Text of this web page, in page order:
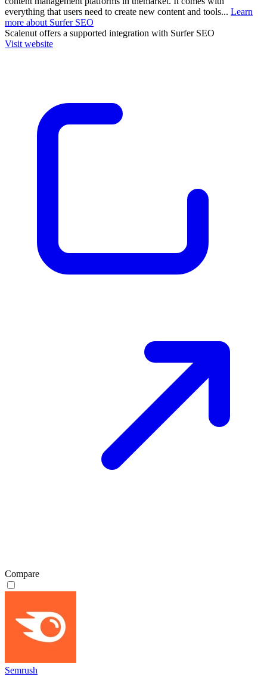
everything that users need to create new content and tools... Learn
more about Surfer SEO
Scalenut offers a supported integration with Surfer SEO
Visit website
Compare
Semrush